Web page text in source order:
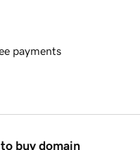
payments
buy domain